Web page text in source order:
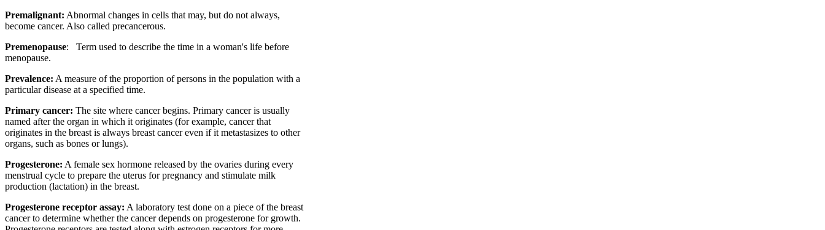
Premalignant: Abnormal changes in cells that may, but do not always,
become cancer. Also called precancerous.
Premenopause:
Term used to describe the time in a woman's life before
menopause.
Prevalence: A measure of the proportion of persons in the population with a
particular disease at a specified time.
Primary cancer: The site where cancer begins. Primary cancer is usually
named after the organ in which it originates (for example, cancer that
originates in the breast is always breast cancer even if it metastasizes to other
organs, such as bones or lungs).
Progesterone: A female sex hormone released by the ovaries during every
menstrual cycle to prepare the uterus for pregnancy and stimulate milk
production (lactation) in the breast.
Progesterone receptor assay: A laboratory test done on a piece of the breast
cancer to determine whether the cancer depends on progesterone for growth.